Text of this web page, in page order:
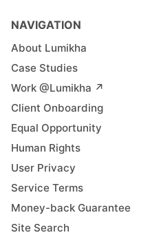
NAVIGATION
About Lumikha
Case Studies
Work @Lumikha ↗︎
Client Onboarding
Equal Opportunity
Human Rights
User Privacy
Service Terms
Money-back Guarantee
Site Search